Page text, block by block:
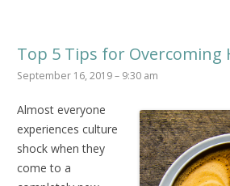
Top 5 Tips for Overcoming
September 16, 2019 – 9:30 am
Almost everyone
experiences culture
shock when they
come to a